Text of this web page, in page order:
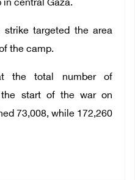
central Gaza.
targeted the area
the camp.
the total number of
the start of the war on
73,008, while 172,260